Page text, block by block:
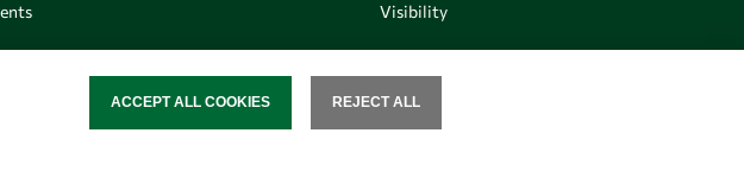
Visibility
Follow us
REJECT ALL
ACCEPT ALL COOKIES
WITHDRAW CONSENT